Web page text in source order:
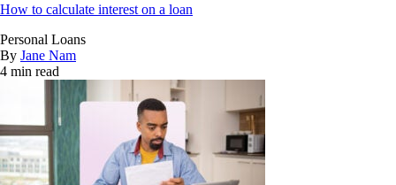
How to calculate interest on a loan
Personal Loans
By Jane Nam
4 min read